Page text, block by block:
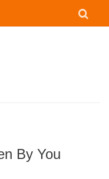
By You